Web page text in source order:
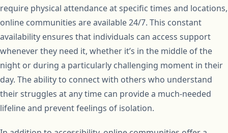
require physical attendance at specific times and locations,
online communities are available 24/7. This constant
availability ensures that individuals can access support
whenever they need it, whether it’s in the middle of the
night or during a particularly challenging moment in their
day. The ability to connect with others who understand
their struggles at any time can provide a much-needed
lifeline and prevent feelings of isolation.